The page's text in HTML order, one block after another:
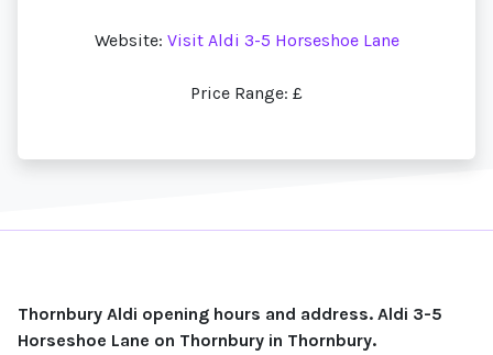
Website: Visit Aldi 3-5 Horseshoe Lane
Price Range: £
Thornbury Aldi opening hours and address. Aldi 3-5
Horseshoe Lane on Thornbury in Thornbury.